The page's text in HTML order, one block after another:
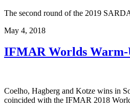
The second round of the 2019
May 4, 2018
IFMAR Worlds Warm-
Coelho, Hagberg and Kotze wins in
coincided with the IFMAR 2018